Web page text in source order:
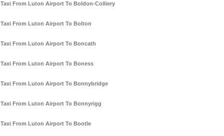
Taxi From Luton Airport To Boldon-Colliery
Taxi From Luton Airport To Bolton
Taxi From Luton Airport To Boncath
Taxi From Luton Airport To Boness
Taxi From Luton Airport To Bonnybridge
Taxi From Luton Airport To Bonnyrigg
Taxi From Luton Airport To Bootle